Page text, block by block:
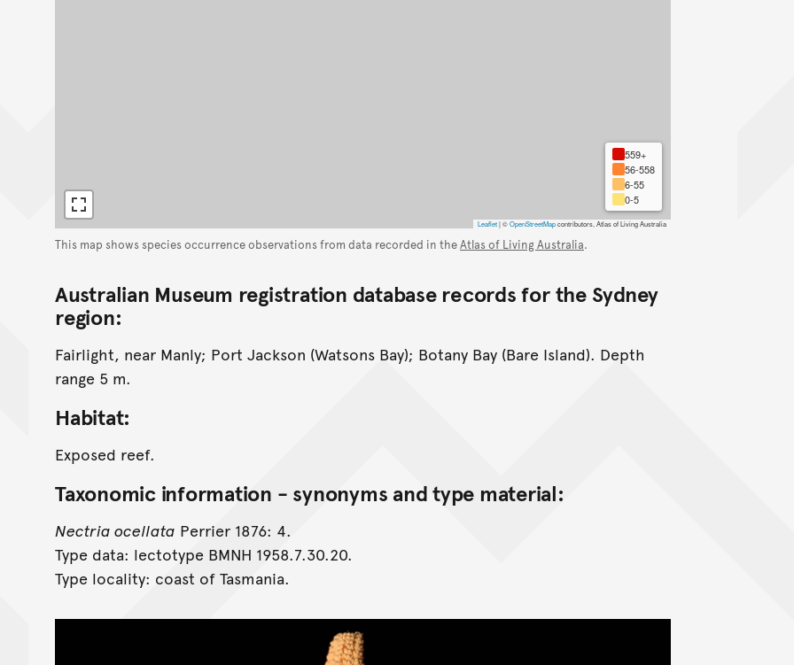
559+
56-558
6-55
0-5
Leaflet|©OpenStreetMapcontributors, Atlas of Living Australia
This map shows species occurrence observations from data recorded in theAtlas of Living Australia.
Australian Museum registration database records for the Sydney
region:
Fairlight, near Manly; Port Jackson (Watsons Bay); Botany Bay (Bare Island). Depth
range 5 m.
Habitat:
Exposed reef.
Taxonomic information - synonyms and type material:
Nectria ocellata Perrier 1876: 4.
Type data: lectotype BMNH 1958.7.30.20.
Type locality: coast of Tasmania.